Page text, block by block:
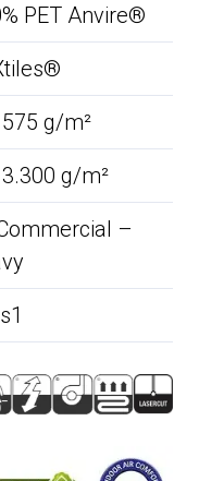
PET Anvire®
g/m²
g/m²
–